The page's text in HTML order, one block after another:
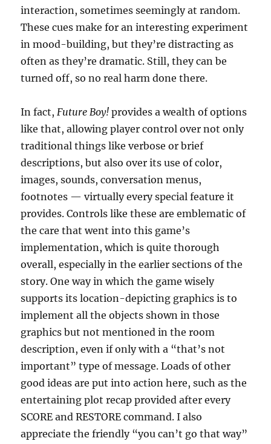
interaction, sometimes seemingly at random.
These cues make for an interesting experiment
in mood-building, but they’re distracting as
often as they’re dramatic. Still, they can be
turned off, so no real harm done there.
In fact,Future Boy! provides a wealth of options
like that, allowing player control over not only
traditional things like verbose or brief
descriptions, but also over its use of color,
images, sounds, conversation menus,
footnotes — virtually every special feature it
provides. Controls like these are emblematic of
the care that went into this game’s
implementation, which is quite thorough
overall, especially in the earlier sections of the
story. One way in which the game wisely
supports its location-depicting graphics is to
implement all the objects shown in those
graphics but not mentioned in the room
description, even if only with a “that’s not
important” type of message. Loads of other
good ideas are put into action here, such as the
entertaining plot recap provided after every
SCORE and RESTORE command. I also
appreciate the friendly “you can’t go that way”